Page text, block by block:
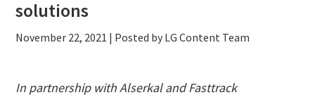
solutions
November 22, 2021 | Posted by LG Content Team
In partnership with Alserkal and Fasttrack